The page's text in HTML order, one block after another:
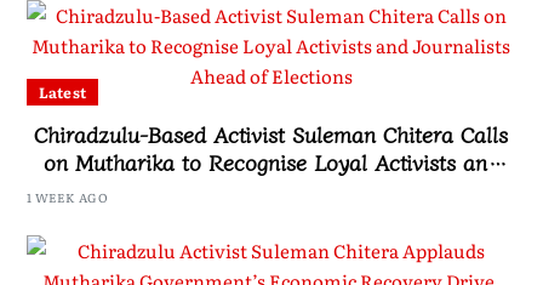
Latest
Chiradzulu-Based Activist Suleman Chitera Calls
on Mutharika to Recognise Loyal Activists and
1 WEEK AGO